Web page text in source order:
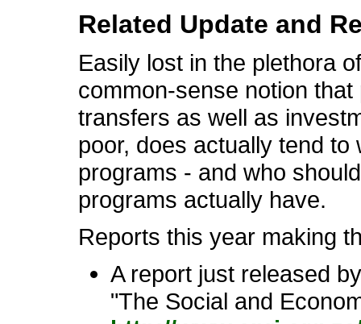
Related Update and
Easily lost in the plethora
common-sense notion
transfers as well as
poor, does actually tend
programs - and who
programs actually have.
Reports this year making
A report just released
"The Social and